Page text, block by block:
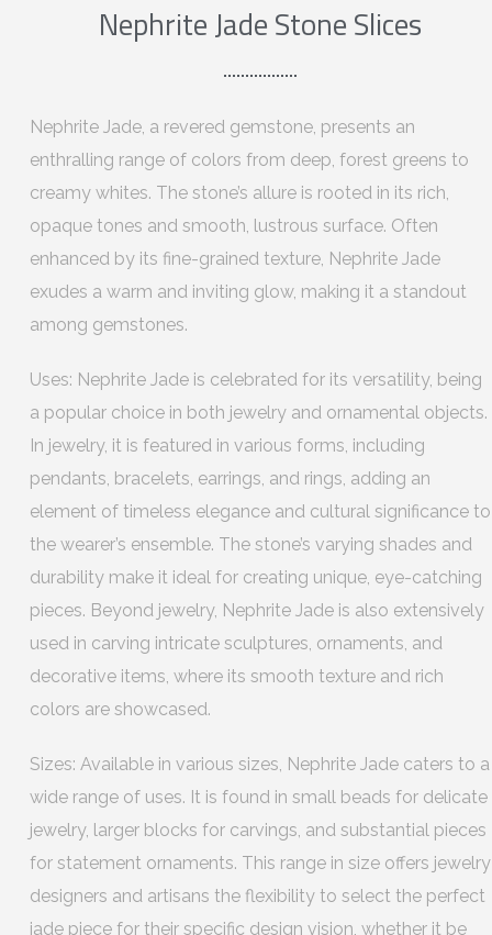
Nephrite Jade Stone Slices
Nephrite Jade, a revered gemstone, presents an
enthralling range of colors from deep, forest greens to
creamy whites. The stone’s allure is rooted in its rich,
opaque tones and smooth, lustrous surface. Often
enhanced by its fine-grained texture, Nephrite Jade
exudes a warm and inviting glow, making it a standout
among gemstones.
Uses: Nephrite Jade is celebrated for its versatility, being
a popular choice in both jewelry and ornamental objects.
In jewelry, it is featured in various forms, including
pendants, bracelets, earrings, and rings, adding an
element of timeless elegance and cultural significance to
the wearer’s ensemble. The stone’s varying shades and
durability make it ideal for creating unique, eye-catching
pieces. Beyond jewelry, Nephrite Jade is also extensively
used in carving intricate sculptures, ornaments, and
decorative items, where its smooth texture and rich
colors are showcased.
Sizes: Available in various sizes, Nephrite Jade caters to a
wide range of uses. It is found in small beads for delicate
jewelry, larger blocks for carvings, and substantial pieces
for statement ornaments. This range in size offers jewelry
designers and artisans the flexibility to select the perfect
jade piece for their specific design vision, whether it be